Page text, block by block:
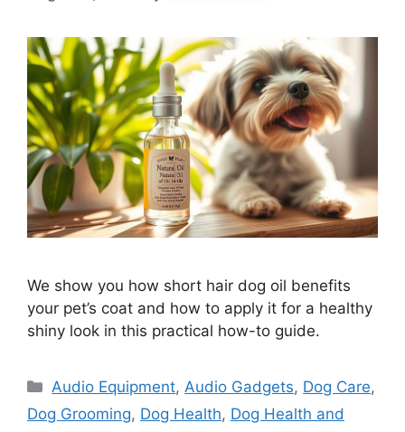
We show you how short hair dog oil benefits
your pet’s coat and how to apply it for a healthy
shiny look in this practical how-to guide.
Categories
Audio Equipment, Audio Gadgets, Dog Care,
Dog Grooming, Dog Health, Dog Health and